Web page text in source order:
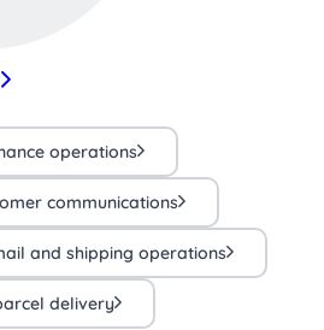
operations
communications
and shipping operations
delivery